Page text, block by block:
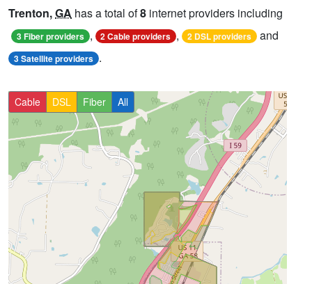
Trenton,GA has a total of8 internet providers including
3 Fiber providers , 2 Cable providers , 2 DSL providers and
3 Satellite providers .
Cable DSL Fiber All